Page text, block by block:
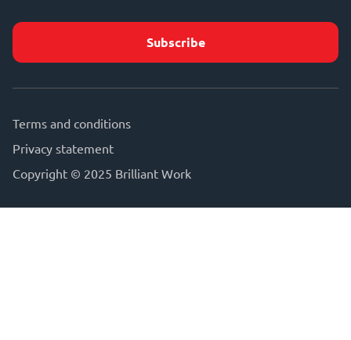
Copyright © 2025 Brilliant Work
Terms and conditions
Privacy statement